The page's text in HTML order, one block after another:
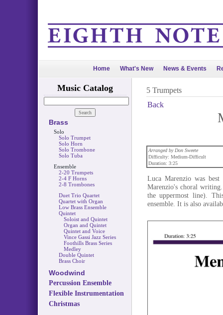
Home What's New News & Events
Music Catalog
Brass
Solo
Solo Trumpet
Solo Horn
Solo Trombone
Solo Tuba
Ensemble
2-20 Trumpets
2-4 F Horns
2-8 Trombones
Duet Trio Quartet
Quartet with Organ
Low Brass Ensemble
Quintet
Soloist and Quintet
Organ and Quintet
Quintet and Voice
Vince Gassi Jazz Series
Foothills Brass Series
Medley
Double Quintet
Brass Choir
Woodwind
Percussion Ensemble
Flexible Instrumentation
Christmas
5 Trumpets
Back
Arranged by Don Sweete
Difficulty: Medium-Difficult
Duration: 3:25
Luca Marenzio was
Marenzio's choral
the uppermost line).
ensemble. It is also